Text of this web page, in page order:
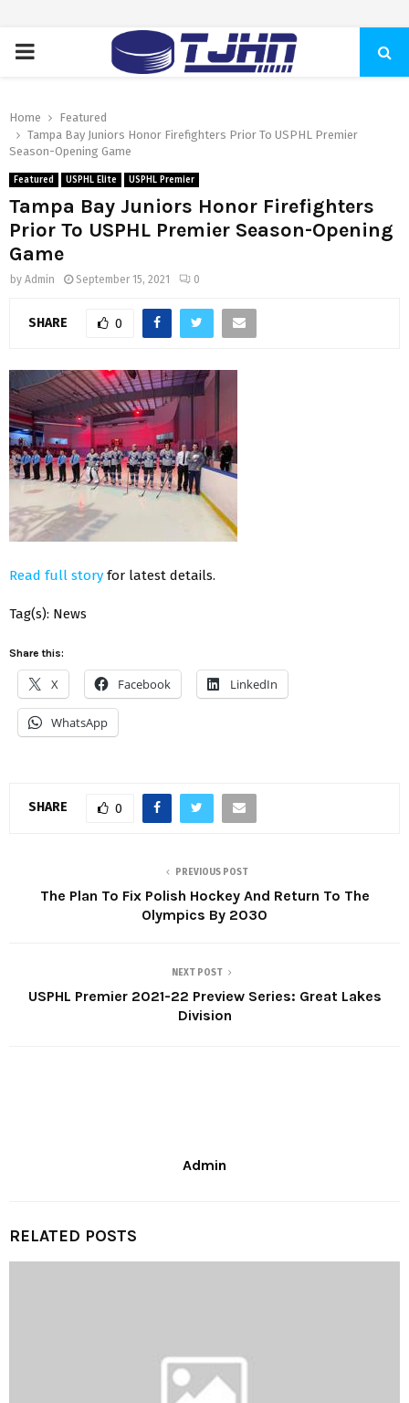
PRIMARY
Home
Featured
Tampa Bay Juniors Honor Firefighters Prior To USPHL Premier
Season-Opening Game
Featured USPHL Elite USPHL Premier
Tampa Bay Juniors Honor Firefighters
Prior To USPHL Premier Season-Opening
Game
by Admin September 15, 2021 0
SHARE 0
Read full story for latest details.
Tag(s): News
Share this:
X Facebook LinkedIn
WhatsApp
SHARE 0
PREVIOUS POST
The Plan To Fix Polish Hockey And Return To The
Olympics By 2030
NEXT POST
USPHL Premier 2021-22 Preview Series: Great Lakes
Division
Admin
RELATED POSTS